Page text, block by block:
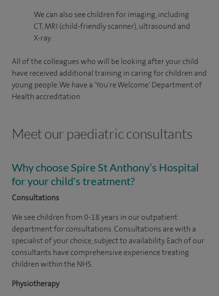
We can also see children for imaging, including
CT, MRI (child-friendly scanner), ultrasound and
X-ray.
All of the colleagues who will be looking after your child
have received additional training in caring for children and
young people. We have a 'You're Welcome' Department of
Health accreditation.
Meet our paediatric consultants
Why choose Spire St Anthony’s Hospital
for your child's treatment?
Consultations
We see children from 0-18 years in our outpatient
department for consultations. Consultations are with a
specialist of your choice, subject to availability. Each of our
consultants have comprehensive experience treating
children within the NHS.
Physiotherapy